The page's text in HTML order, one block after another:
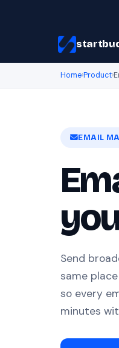
Home›Product›
EMAIL
Send
same
so every
minutes